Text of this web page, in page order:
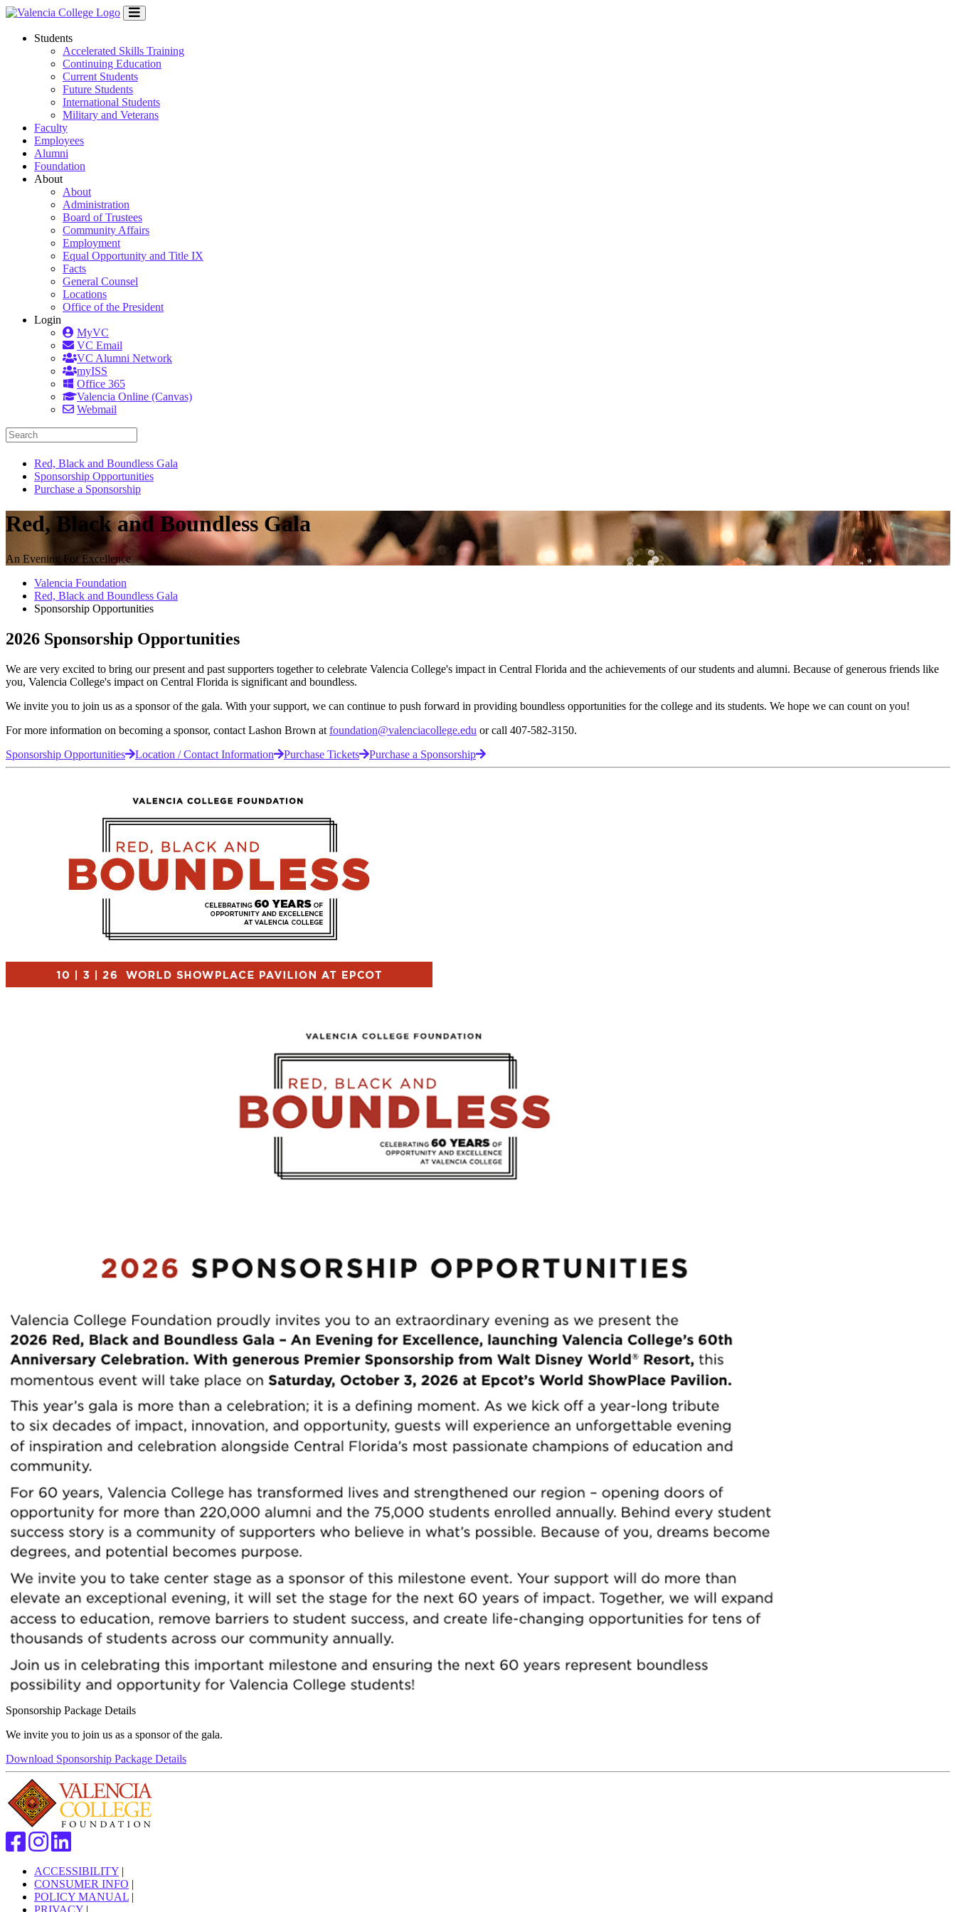
Students
Accelerated Skills Training
Continuing Education
Current Students
Future Students
International Students
Military and Veterans
Faculty
Employees
Alumni
Foundation
About
About
Administration
Board of Trustees
Community Affairs
Employment
Equal Opportunity and Title IX
Facts
General Counsel
Locations
Office of the President
Login
MyVC
VC Email
VC Alumni Network
myISS
Office 365
Valencia Online (Canvas)
Webmail
Red, Black and Boundless Gala
Sponsorship Opportunities
Purchase a Sponsorship
Red, Black and Boundless Gala
An Evening For Excellence
Valencia Foundation
Red, Black and Boundless Gala
Sponsorship Opportunities
2026 Sponsorship Opportunities
We are very excited to bring our present and past supporters together to celebrate Valencia College's impact in Central Florida and the achievements of our students and alumni. Because of generous friends like
you, Valencia College's impact on Central Florida is significant and boundless.
We invite you to join us as a sponsor of the gala. With your support, we can continue to push forward in providing boundless opportunities for the college and its students. We hope we can count on you!
For more information on becoming a sponsor, contact Lashon Brown at foundation@valenciacollege.edu or call 407-582-3150.
Sponsorship Opportunities
Location / Contact Information Purchase Tickets Purchase a Sponsorship
Sponsorship Package Details
We invite you to join us as a sponsor of the gala.
Download Sponsorship Package Details
ACCESSIBILITY |
CONSUMER INFO |
POLICY MANUAL |
PRIVACY |